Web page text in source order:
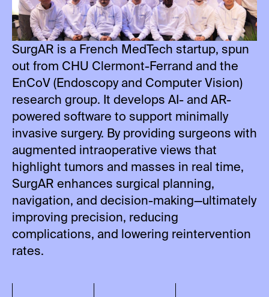
SurgAR is a French MedTech startup, spun
out from CHU Clermont-Ferrand and the
EnCoV (Endoscopy and Computer Vision)
research group. It develops AI- and AR-
powered software to support minimally
invasive surgery. By providing surgeons with
augmented intraoperative views that
highlight tumors and masses in real time,
SurgAR enhances surgical planning,
navigation, and decision-making—ultimately
improving precision, reducing
complications, and lowering reintervention
rates.